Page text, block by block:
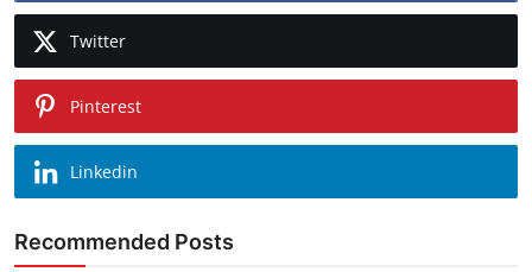
Twitter
Pinterest
Linkedin
Recommended Posts